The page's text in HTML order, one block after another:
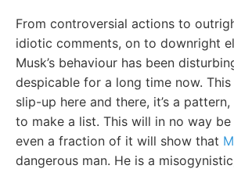
From controversial actions to
idiotic comments, on to downright
Musk’s behaviour has been
despicable for a long time now. This
slip-up here and there, it’s a pattern,
to make a list. This will in no way
even a fraction of it will show that
dangerous man. He is a